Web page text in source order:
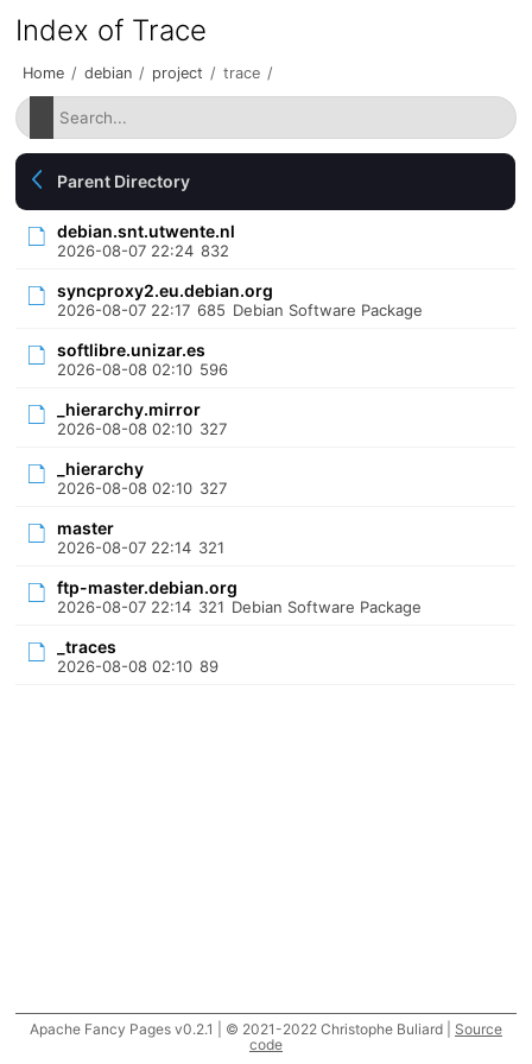
Index of Trace
Home / debian / project / trace /
Parent Directory
debian.snt.utwente.nl
2026-08-07 22:24 832
syncproxy2.eu.debian.org
2026-08-07 22:17 685 Debian Software Package
softlibre.unizar.es
2026-08-08 02:10 596
_hierarchy.mirror
2026-08-08 02:10 327
_hierarchy
2026-08-08 02:10 327
master
2026-08-07 22:14 321
ftp-master.debian.org
2026-08-07 22:14 321 Debian Software Package
_traces
2026-08-08 02:10 89
Apache Fancy Pages v0.2.1 | © 2021-2022 Christophe Buliard | Source
code